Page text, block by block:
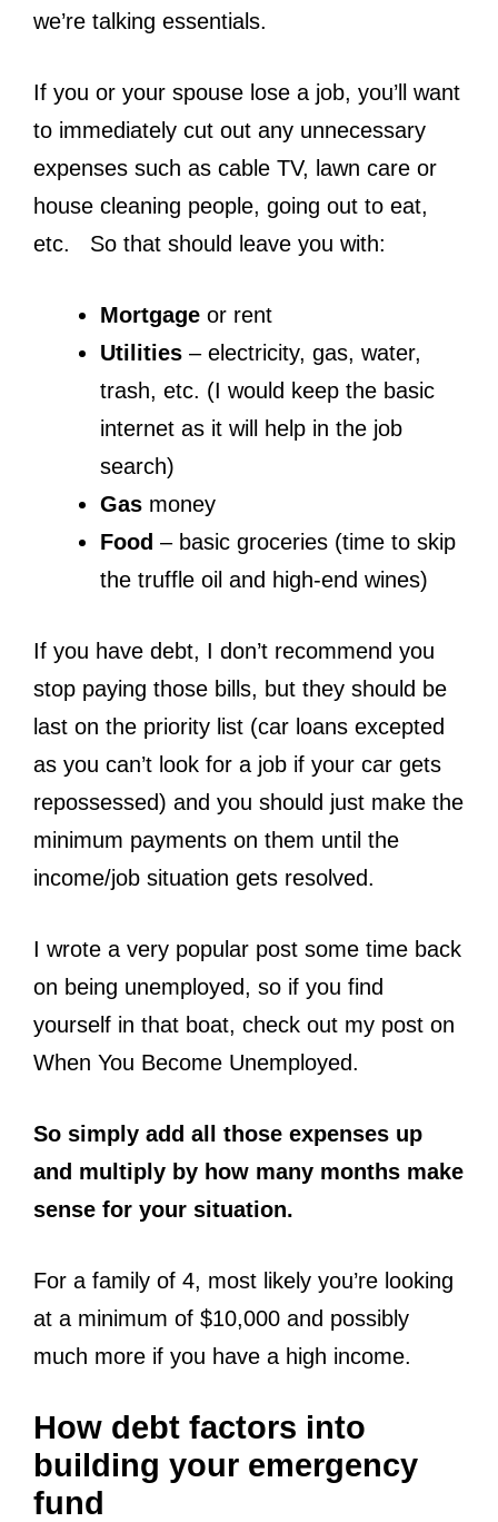
we’re talking essentials.
If you or your spouse lose a job, you’ll want
to immediately cut out any unnecessary
expenses such as cable TV, lawn care or
house cleaning people, going out to eat,
etc. So that should leave you with:
Mortgage or rent
Utilities – electricity, gas, water,
trash, etc. (I would keep the basic
internet as it will help in the job
search)
Gas money
Food – basic groceries (time to skip
the truffle oil and high-end wines)
If you have debt, I don’t recommend you
stop paying those bills, but they should be
last on the priority list (car loans excepted
as you can’t look for a job if your car gets
repossessed) and you should just make the
minimum payments on them until the
income/job situation gets resolved.
I wrote a very popular post some time back
on being unemployed, so if you find
yourself in that boat, check out my post on
When You Become Unemployed.
So simply add all those expenses up
and multiply by how many months make
sense for your situation.
For a family of 4, most likely you’re looking
at a minimum of $10,000 and possibly
much more if you have a high income.
How debt factors into
building your emergency
fund